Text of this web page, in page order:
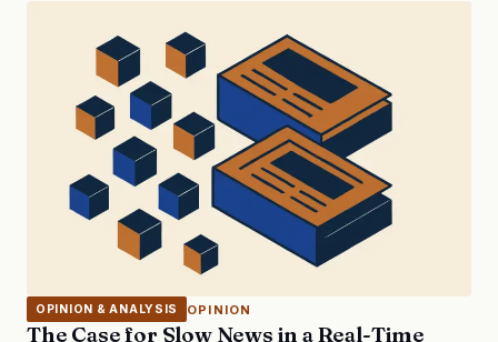
OPINION & ANALYSIS OPINION
The Case for Slow News in a Real-Time